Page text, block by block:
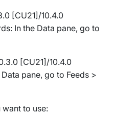
[CU21]/10.4.0
: In the Data pane, go to
[CU21]/10.4.0
Data pane, go to Feeds >
want to use: